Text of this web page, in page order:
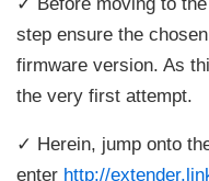
step ensure the
firmware version. As
the very first attempt.
✓ Herein, jump onto
enter http://